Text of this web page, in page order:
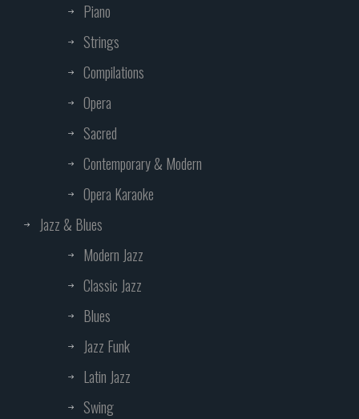
Piano
Strings
Compilations
Opera
Sacred
Contemporary & Modern
Opera Karaoke
Jazz & Blues
Modern Jazz
Classic Jazz
Blues
Jazz Funk
Latin Jazz
Swing